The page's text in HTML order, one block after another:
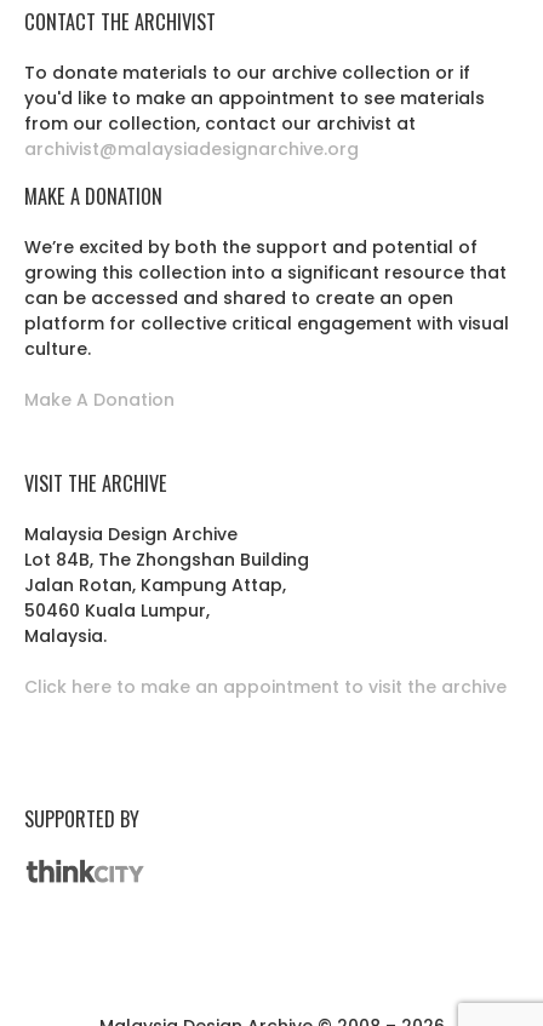
CONTACT THE ARCHIVIST
To donate materials to our archive collection or if
you'd like to make an appointment to see materials
from our collection, contact our archivist at
archivist@malaysiadesignarchive.org
MAKE A DONATION
We’re excited by both the support and potential of
growing this collection into a significant resource that
can be accessed and shared to create an open
platform for collective critical engagement with visual
culture.
Make A Donation
VISIT THE ARCHIVE
Malaysia Design Archive
Lot 84B, The Zhongshan Building
Jalan Rotan, Kampung Attap,
50460 Kuala Lumpur,
Malaysia.
Click here to make an appointment to visit the archive
SUPPORTED BY